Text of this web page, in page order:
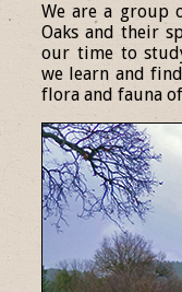
We are a group
Oaks and their
our time to
we learn and
flora and fauna